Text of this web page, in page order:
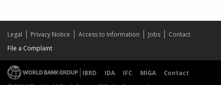
Legal Privacy Notice Access to Information Jobs
Contact
File a Complaint
IBRD IDA IFC MIGA
Contact